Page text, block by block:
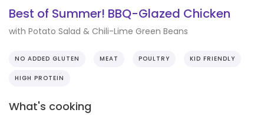
Best of Summer! BBQ-Glazed Chicken
with Potato Salad & Chili-Lime Green Beans
NO ADDED GLUTEN MEAT POULTRY KID FRIENDLY
HIGH PROTEIN
What's cooking